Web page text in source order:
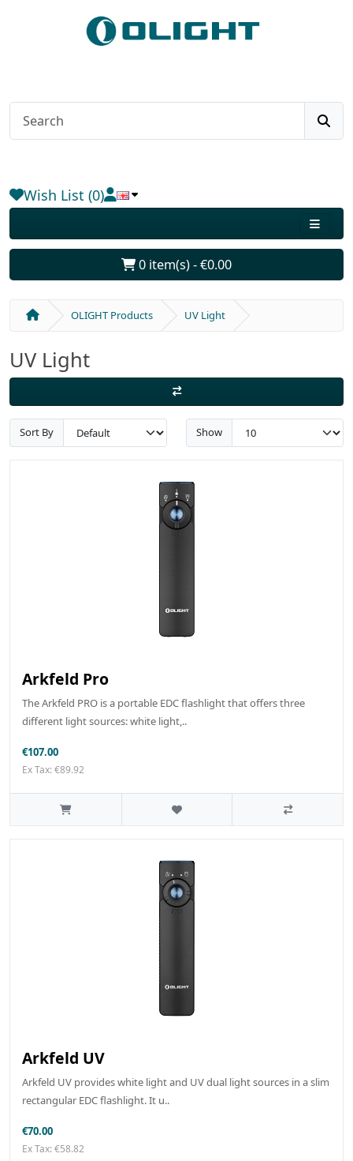
Wish List (0)
0 item(s) - €0.00
OLIGHT Products UV Light
UV Light
Sort By Show
Arkfeld Pro
The Arkfeld PRO is a portable EDC flashlight that offers three
different light sources: white light,..
€107.00
Ex Tax: €89.92
Arkfeld UV
Arkfeld UV provides white light and UV dual light sources in a slim
rectangular EDC flashlight. It u..
€70.00
Ex Tax: €58.82